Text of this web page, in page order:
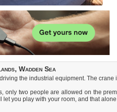
Wadden Sea
the industrial equipment. The crane
only two people are allowed on the
you play with your room, and that